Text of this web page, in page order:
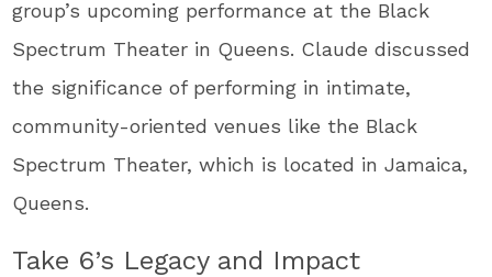
group’s upcoming performance at the Black
Spectrum Theater in Queens. Claude discussed
the significance of performing in intimate,
community-oriented venues like the Black
Spectrum Theater, which is located in Jamaica,
Queens.
Take 6’s Legacy and Impact